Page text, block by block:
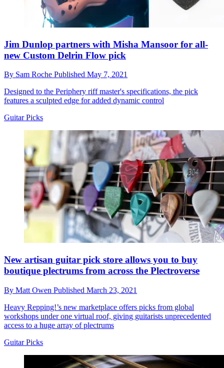
Jim Dunlop partners with Misha Mansoor for all-
new Custom Delrin Flow pick
By Sam Roche Published May 7, 2021
Designed to the Periphery riff master's specifications, the pick
features a sculpted edge for added dynamic control
Guitar Picks
New artisan guitar pick store allows you to buy
boutique plectrums from across the Plectroverse
By Matt Owen Published March 23, 2021
Heavy Repping!’s new marketplace offers picks from global
workshops under one virtual roof, giving guitarists unprecedented
access to a huge array of plectrums
Guitar Picks